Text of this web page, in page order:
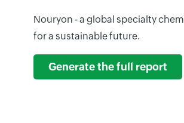
Nouryon - a global specialty
for a sustainable future.
Generate the full report